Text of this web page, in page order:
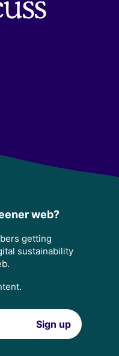
web?
getting
sustainability
Sign up